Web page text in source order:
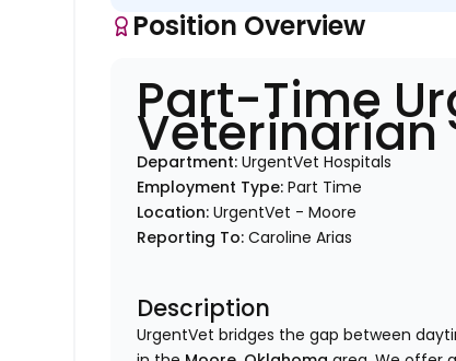
Position Overview
Part-Time
Veterinarian
Department:UrgentVet Hospitals
Employment Type:Part Time
Location:UrgentVet - Moore
Reporting To:Caroline Arias
Description
UrgentVet bridges the gap between